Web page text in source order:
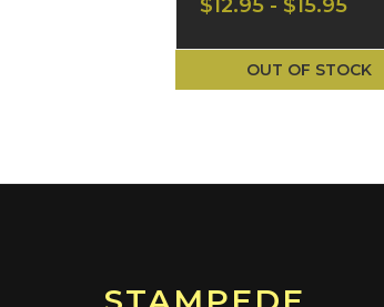
2741M
OUT OF STOCK